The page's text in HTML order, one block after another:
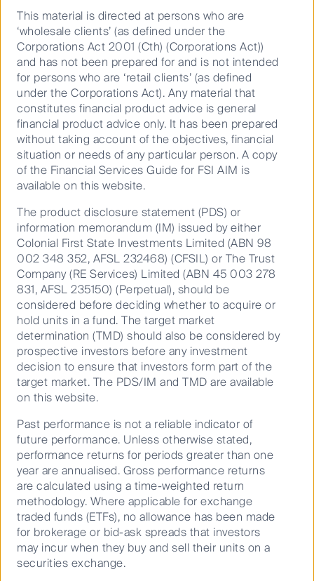
at current valuations which will see market pricing of
rate cuts reverting to historical magnitudes of 300-
400bps, which could lead to a large rally in rates.
“Volatility could play out more visibly from the US
election and other geopolitical events, both of which
would warrant a dynamic approach to managing our
duration and currency exposures. We emphasise the
need to be nimble in managing strategy positions as
we enter a period of slower growth and late stage of
the credit cycle,” said Mr Foo.
Where to look in volatile equity
markets
Dr Walsh said an economic slowdown is likely,
especially if policy uncertainty and political instability
takes hold, “It is unlikely there will be a strong broad-
based return to a growth cycle, given the market and
political risks faced.
“In this event, there should be the usual rotation to
from lower quality growth. Value as a style plays out
well in this environment, especially the better-quality
end of value that RQI favours.”
He went on to say that in Australia, the equity market
volatility seen in the second half of 2024 was
influenced by China’s stimulus package and the
realisation that this package may be ineffective. Dr
Walsh pointed to the potential efficacy of internal
fiscal and monetary policies, highlighting they would
This material is directed at persons who are
‘wholesale clients’ (as defined under the
Corporations Act 2001 (Cth) (Corporations Act))
and has not been prepared for and is not intended
for persons who are ‘retail clients’ (as defined
under the Corporations Act). Any material that
constitutes financial product advice is general
financial product advice only. It has been prepared
without taking account of the objectives, financial
situation or needs of any particular person. A copy
of the Financial Services Guide for FSI AIM is
available on this website.
The product disclosure statement (PDS) or
information memorandum (IM) issued by either
Colonial First State Investments Limited (ABN 98
002 348 352, AFSL 232468) (CFSIL) or The Trust
Company (RE Services) Limited (ABN 45 003 278
831, AFSL 235150) (Perpetual), should be
considered before deciding whether to acquire or
hold units in a fund. The target market
determination (TMD) should also be considered by
prospective investors before any investment
decision to ensure that investors form part of the
target market. The PDS/IM and TMD are available
on this website.
Past performance is not a reliable indicator of
future performance. Unless otherwise stated,
performance returns for periods greater than one
year are annualised. Gross performance returns
are calculated using a time-weighted return
methodology. Where applicable for exchange
traded funds (ETFs), no allowance has been made
for brokerage or bid-ask spreads that investors
may incur when they buy and sell their units on a
securities exchange.